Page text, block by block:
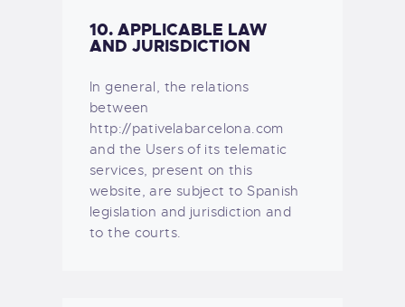
10. APPLICABLE LAW
AND JURISDICTION
In general, the relations
between
http://pativelabarcelona.com
and the Users of its telematic
services, present on this
website, are subject to Spanish
legislation and jurisdiction and
to the courts.